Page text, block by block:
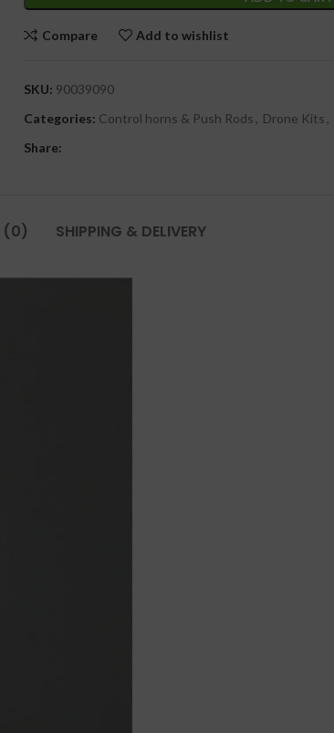
Compare Add to wishlist
SKU: 90039090
Categories: Control horns & Push Rods , Drone Kits ,
Share:
(0) SHIPPING & DELIVERY